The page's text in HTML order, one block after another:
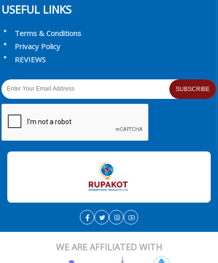
USEFUL LINKS
Terms & Conditions
Privacy Policy
REVIEWS
SUBSCRIBE
WE ARE AFFILIATED WITH